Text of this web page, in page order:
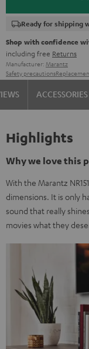
Ready for shipping
Shop with confidence
including free Returns
Manufacturer: Marantz
Safety precautions
ACCESSORIES
Highlights
Why we love this
With the Marantz
dimensions. It is only
sound that really
movies what they